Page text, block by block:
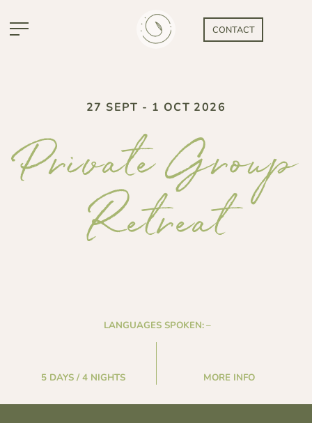
CONTACT
27 SEPT - 1 OCT 2026
Private Group
Retreat
LANGUAGES SPOKEN:–
5 DAYS / 4 NIGHTS MORE INFO